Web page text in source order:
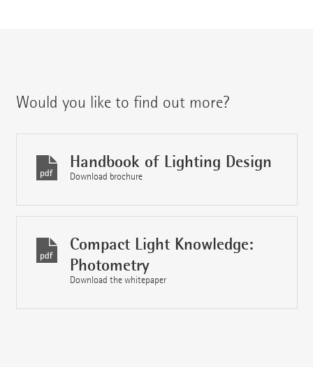
Would you like to find out more?
Handbook of Lighting Design
Download brochure
Compact Light Knowledge:
Photometry
Download the whitepaper